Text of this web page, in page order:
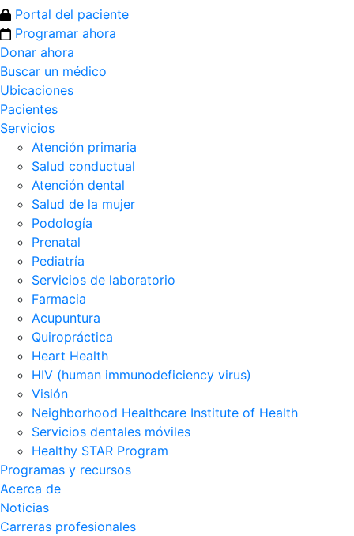
Portal del paciente
Programar ahora
Donar ahora
Buscar un médico
Ubicaciones
Pacientes
Servicios
Atención primaria
Salud conductual
Atención dental
Salud de la mujer
Podología
Prenatal
Pediatría
Servicios de laboratorio
Farmacia
Acupuntura
Quiropráctica
Heart Health
HIV (human immunodeficiency virus)
Visión
Neighborhood Healthcare Institute of Health
Servicios dentales móviles
Healthy STAR Program
Programas y recursos
Acerca de
Noticias
Carreras profesionales